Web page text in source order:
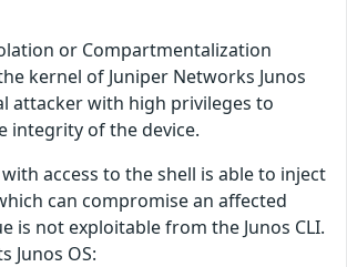
or Compartmentalization
kernel of Juniper Networks Junos
attacker with high privileges to
integrity of the device.
access to the shell is able to inject
can compromise an affected
is not exploitable from the Junos CLI.
Junos OS: